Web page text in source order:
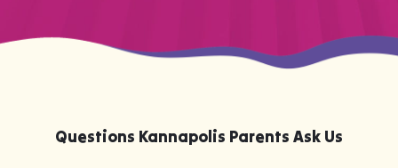
Questions Kannapolis Parents Ask Us